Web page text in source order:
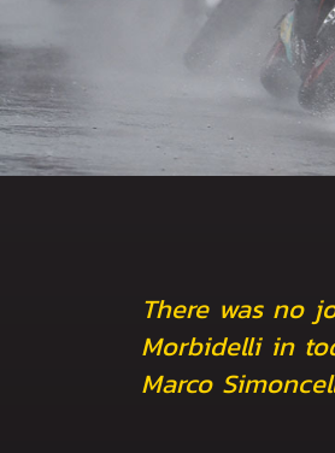
There was no
Morbidelli in
Marco